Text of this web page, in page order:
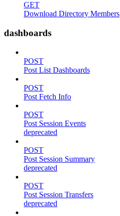
GET
Download Directory Members
dashboards
POST
Post List Dashboards
POST
Post Fetch Info
POST
Post Session Events
deprecated
POST
Post Session Summary
deprecated
POST
Post Session Transfers
deprecated